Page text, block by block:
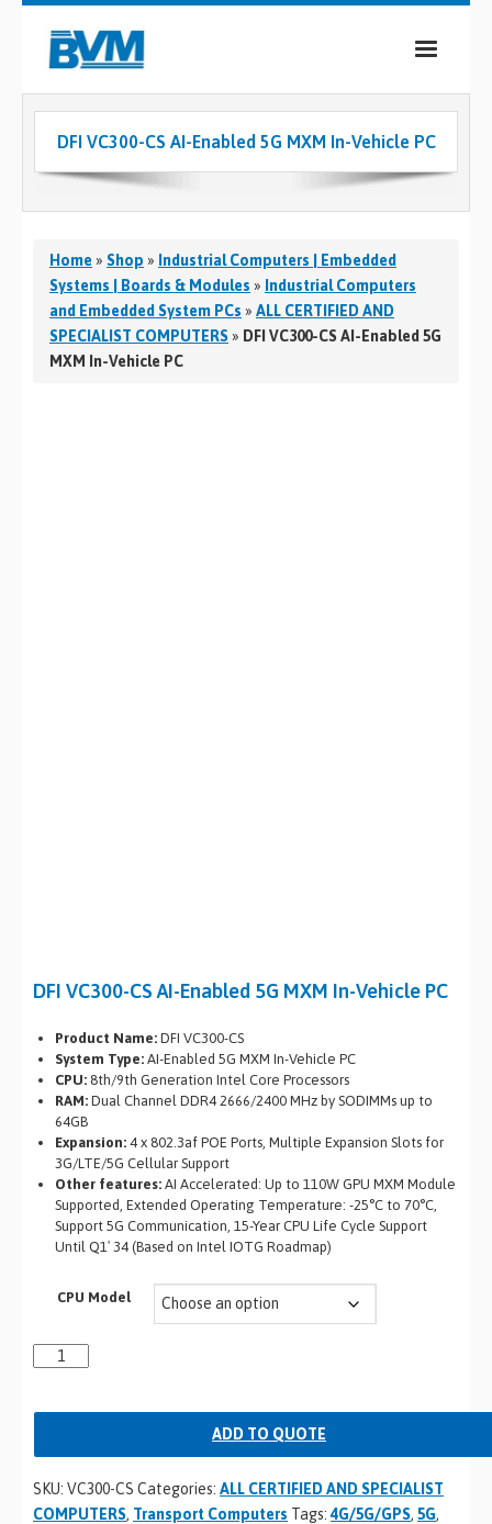
COMPANY
SERVICES
INDUSTRIES
CASE STUDIES
MEDIA
DFI VC300-CS AI-Enabled 5G MXM In-Vehicle PC
Home» Shop » Industrial Computers | Embedded
Systems | Boards & Modules » Industrial Computers
and Embedded System PCs » ALL CERTIFIED AND
SPECIALIST COMPUTERS» DFI VC300-CS AI-Enabled 5G
MXM In-Vehicle PC
DFI VC300-CS AI-Enabled 5G MXM In-Vehicle PC
Product Name: DFI VC300-CS
System Type: AI-Enabled 5G MXM In-Vehicle PC
CPU: 8th/9th Generation Intel Core Processors
RAM: Dual Channel DDR4 2666/2400 MHz by SODIMMs up to
64GB
Expansion: 4 x 802.3af POE Ports, Multiple Expansion Slots for
3G/LTE/5G Cellular Support
Other features: AI Accelerated: Up to 110W GPU MXM Module
Supported, Extended Operating Temperature: -25°C to 70°C,
Support 5G Communication, 15-Year CPU Life Cycle Support
Until Q1′ 34 (Based on Intel IOTG Roadmap)
CPU Model
ADD TO QUOTE
SKU: VC300-CS Categories: ALL CERTIFIED AND SPECIALIST
COMPUTERS, Transport Computers Tags:4G/5G/GPS, 5G,